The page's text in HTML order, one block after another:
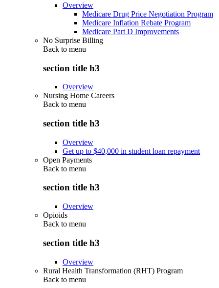
Overview
Medicare Drug Price Negotiation Program
Medicare Inflation Rebate Program
Medicare Part D Improvements
No Surprise Billing
Back to menu
section title h3
Overview
Nursing Home Careers
Back to menu
section title h3
Overview
Get up to $40,000 in student loan repayment
Open Payments
Back to menu
section title h3
Overview
Opioids
Back to menu
section title h3
Overview
Rural Health Transformation (RHT) Program
Back to menu